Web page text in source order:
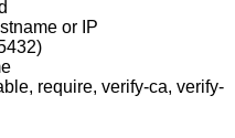
or IP
require, verify-ca, verify-